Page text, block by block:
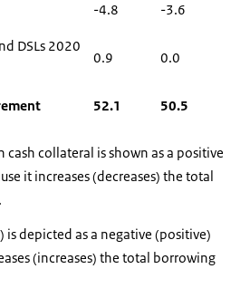
-4.8 -3.6
DSLs 2020
0.9 0.0
52.1 50.5
cash collateral is shown as a positive
it increases (decreases) the total
is depicted as a negative (positive)
(increases) the total borrowing